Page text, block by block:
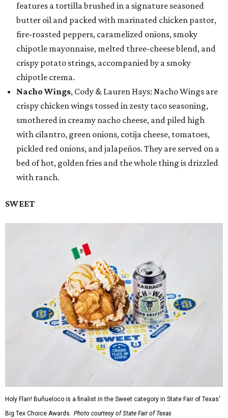
features a tortilla brushed in a signature seasoned
butter oil and packed with marinated chicken pastor,
fire-roasted peppers, caramelized onions, smoky
chipotle mayonnaise, melted three-cheese blend, and
crispy potato strings, accompanied by a smoky
chipotle crema.
Nacho Wings, Cody & Lauren Hays: Nacho Wings are
crispy chicken wings tossed in zesty taco seasoning,
smothered in creamy nacho cheese, and piled high
with cilantro, green onions, cotija cheese, tomatoes,
pickled red onions, and jalapeños. They are served on a
bed of hot, golden fries and the whole thing is drizzled
with ranch.
SWEET
Holy Flan! Buñueloco is a finalist in the Sweet category in State Fair of Texas'
Big Tex Choice Awards. Photo courtesy of State Fair of Texas